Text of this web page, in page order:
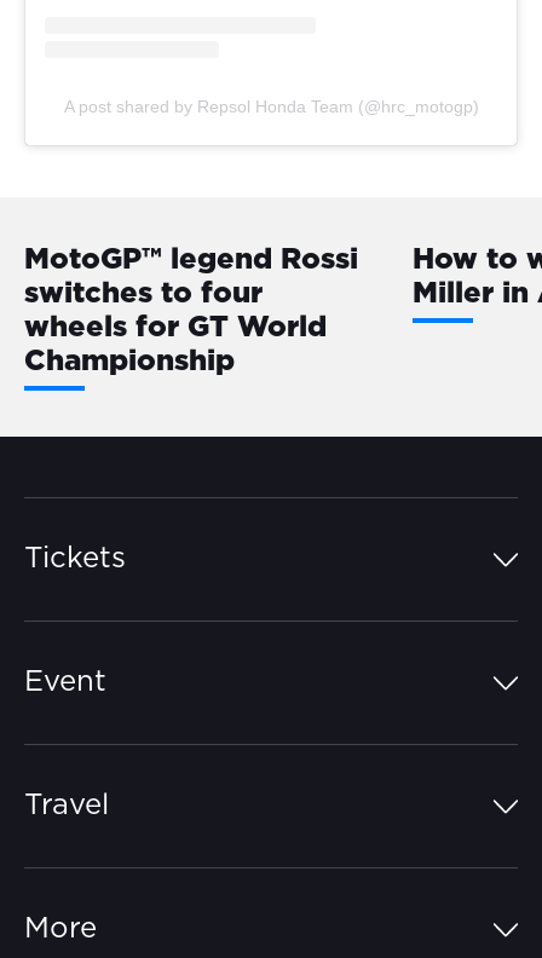
A post shared by Repsol Honda Team (@hrc_motogp)
MotoGP™️ legend Rossi
switches to four
wheels for GT World
Championship
How to
Miller in
Tickets
Event
Travel
More